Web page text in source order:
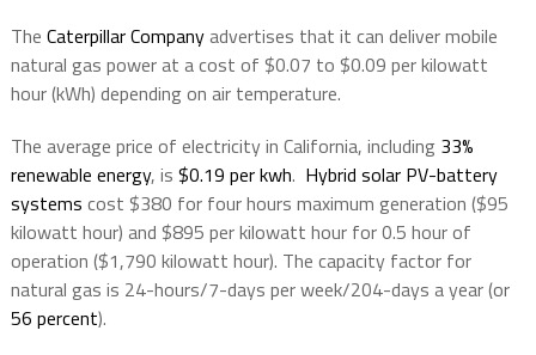
The Caterpillar Companyadvertises that it can deliver mobile
natural gas power at a cost of $0.07 to $0.09 per kilowatt
hour (kWh) depending on air temperature.
The average price of electricity in California, including 33%
renewable energy, is $0.19 per kwh. Hybrid solar PV-battery
systems cost $380 for four hours maximum generation ($95
kilowatt hour) and $895 per kilowatt hour for 0.5 hour of
operation ($1,790 kilowatt hour). The capacity factor for
natural gas is 24-hours/7-days per week/204-days a year (or
56 percent).